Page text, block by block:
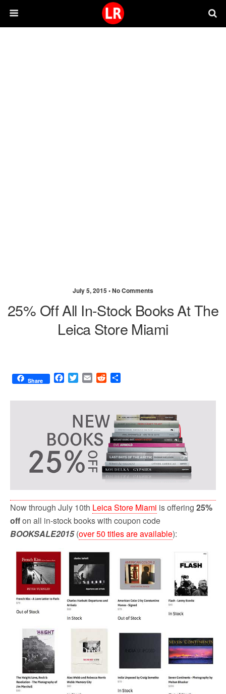
July 5, 2015 •No Comments
25% Off All In-Stock Books At The
Leica Store Miami
Share
F
c
o
k
T
i
t
e
r
E
a
l
R
d
i
t
a
e
Now through July 10th Leica Store Miami is offering 25%
offon all in-stock books with coupon code
BOOKSALE2015(over 50 titles are available):